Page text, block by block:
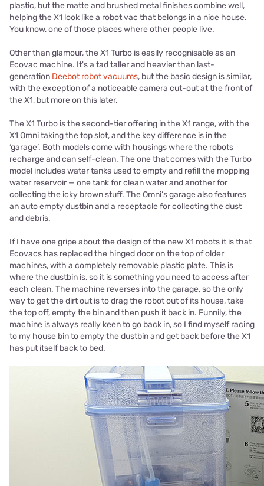
plastic, but the matte and brushed metal finishes combine well,
helping the X1 look like a robot vac that belongs in a nice house.
You know, one of those places where other people live.
Other than glamour, the X1 Turbo is easily recognisable as an
Ecovac machine. It's a tad taller and heavier than last-
generation Deebot robot vacuums, but the basic design is similar,
with the exception of a noticeable camera cut-out at the front of
the X1, but more on this later.
The X1 Turbo is the second-tier offering in the X1 range, with the
X1 Omni taking the top slot, and the key difference is in the
‘garage’. Both models come with housings where the robots
recharge and can self-clean. The one that comes with the Turbo
model includes water tanks used to empty and refill the mopping
water reservoir — one tank for clean water and another for
collecting the icky brown stuff. The Omni’s garage also features
an auto empty dustbin and a receptacle for collecting the dust
and debris.
If I have one gripe about the design of the new X1 robots it is that
Ecovacs has replaced the hinged door on the top of older
machines, with a completely removable plastic plate. This is
where the dustbin is, so it is something you need to access after
each clean. The machine reverses into the garage, so the only
way to get the dirt out is to drag the robot out of its house, take
the top off, empty the bin and then push it back in. Funnily, the
machine is always really keen to go back in, so I find myself racing
to my house bin to empty the dustbin and get back before the X1
has put itself back to bed.